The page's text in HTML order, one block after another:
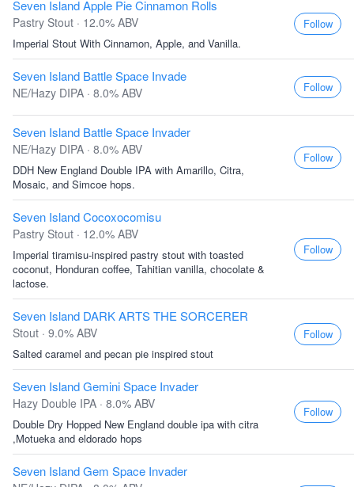
Seven Island Apple Pie Cinnamon Rolls
Pastry Stout · 12.0% ABV
Imperial Stout With Cinnamon, Apple, and Vanilla.
Follow
Seven Island Battle Space Invade
NE/Hazy DIPA · 8.0% ABV Follow
Seven Island Battle Space Invader
NE/Hazy DIPA · 8.0% ABV
DDH New England Double IPA with Amarillo, Citra,
Mosaic, and Simcoe hops.
Follow
Seven Island Cocoxocomisu
Pastry Stout · 12.0% ABV
Imperial tiramisu-inspired pastry stout with toasted
coconut, Honduran coffee, Tahitian vanilla, chocolate &
lactose.
Follow
Seven Island DARK ARTS THE SORCERER
Stout · 9.0% ABV
Salted caramel and pecan pie inspired stout
Follow
Seven Island Gemini Space Invader
Hazy Double IPA · 8.0% ABV
Double Dry Hopped New England double ipa with citra
,Motueka and eldorado hops
Follow
Seven Island Gem Space Invader